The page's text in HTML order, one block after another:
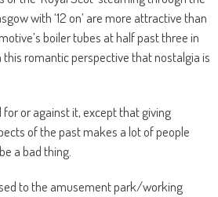
with ‘12 on’ are more attractive than
boiler tubes at half past three in
romantic perspective that nostalgia is
or against it, except that giving
of the past makes a lot of people
a bad thing.
to the amusement park/working